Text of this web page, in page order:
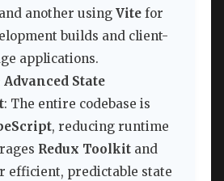
another using Vite for
builds and client-
applications.
State
: The entire codebase is
, reducing runtime
Redux Toolkit and
efficient, predictable state